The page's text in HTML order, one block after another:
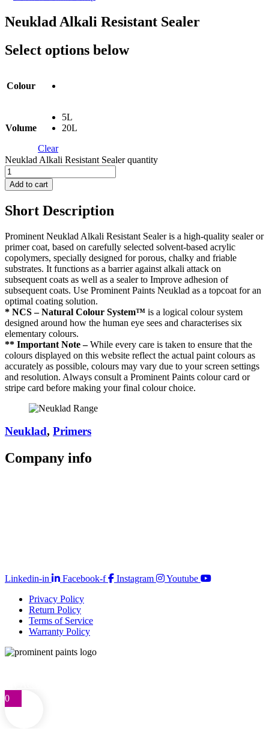
Neuklad Alkali Resistant Sealer
Select options below
Colour
Volume
5L
20L
Clear
Neuklad Alkali Resistant Sealer quantity
Add to cart
Short Description
Prominent Neuklad Alkali Resistant Sealer is a high-quality sealer or
primer coat, based on carefully selected solvent-based acrylic
copolymers, specially designed for porous, chalky and friable
substrates. It functions as a barrier against alkali attack on
subsequent coats as well as a sealer to Improve adhesion of
subsequent coats. Use Prominent Paints Neuklad as a topcoat for an
optimal coating solution.
* NCS – Natural Colour System™ is a logical colour system
designed around how the human eye sees and characterises six
elementary colours.
** Important Note –While every care is taken to ensure that the
colours displayed on this website reflect the actual paint colours as
accurately as possible, colours may vary due to your screen settings
and resolution. Always consult a Prominent Paints colour card or
stripe card before making your final colour choice.
Neuklad, Primers
Company info
Linkedin-in Facebook-f Instagram
Youtube
Privacy Policy
Return Policy
Terms of Service
Warranty Policy
0